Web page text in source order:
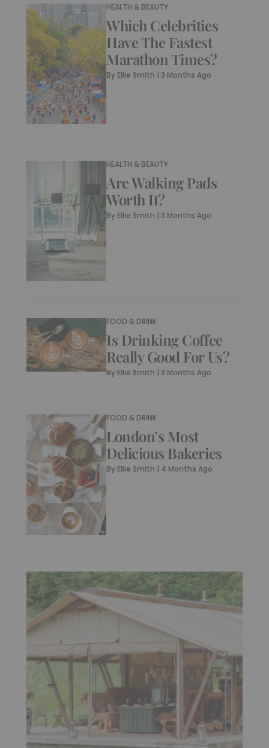
HEALTH & BEAUTY
Which Celebrities
Have The Fastest
Marathon Times?
By Ellie Smith |3 Months Ago
HEALTH & BEAUTY
Are Walking Pads
Worth It?
By Ellie Smith |3 Months Ago
FOOD & DRINK
Is Drinking Coffee
Really Good For Us?
By Ellie Smith |3 Months Ago
FOOD & DRINK
London’s Most
Delicious Bakeries
By Ellie Smith | 4 Months Ago